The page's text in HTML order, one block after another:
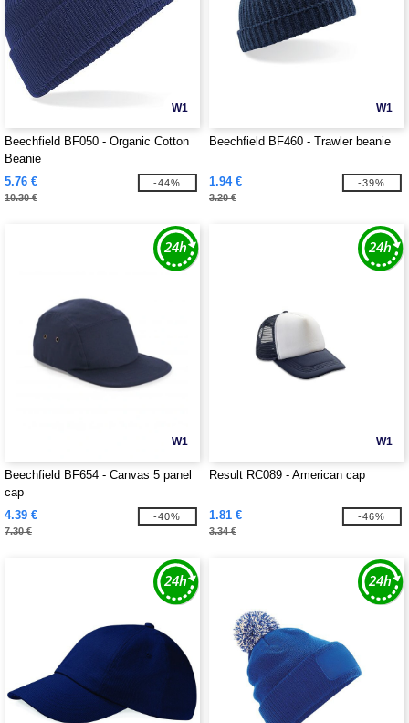
W1
Beechfield BF050 - Organic Cotton
Beanie
5.76 €
10.30 €
-44%
W1
Beechfield BF460 - Trawler beanie
1.94 €
3.20 €
-39%
W1
Beechfield BF654 - Canvas 5 panel
cap
4.39 €
7.30 €
-40%
W1
Result RC089 - American cap
1.81 €
3.34 €
-46%